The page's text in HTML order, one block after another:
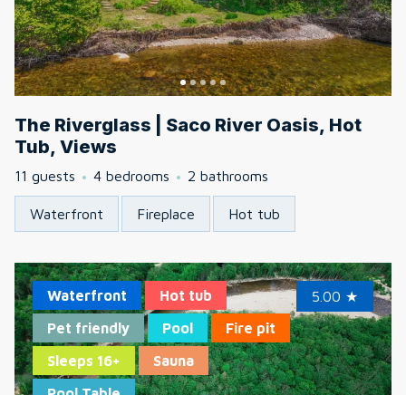
The Riverglass | Saco River Oasis, Hot
Tub, Views
11 guests 4 bedrooms 2 bathrooms
Waterfront Fireplace Hot tub
Waterfront
Hot tub
Pet friendly
Pool
Fire pit
Sleeps 16+
Sauna
5.00 ★